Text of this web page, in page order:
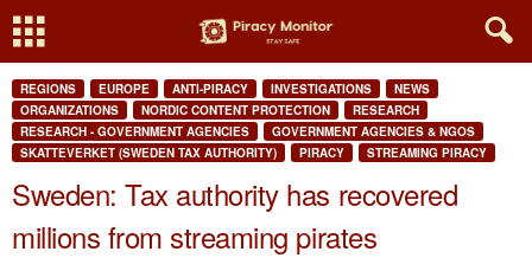
REGIONS EUROPE ANTI-PIRACY INVESTIGATIONS
NEWS
ORGANIZATIONS
NORDIC CONTENT PROTECTION
RESEARCH
RESEARCH - GOVERNMENT AGENCIES
GOVERNMENT AGENCIES & NGOS
SKATTEVERKET (SWEDEN TAX AUTHORITY)
PIRACY STREAMING PIRACY
Sweden: Tax authority has recovered
millions from streaming pirates